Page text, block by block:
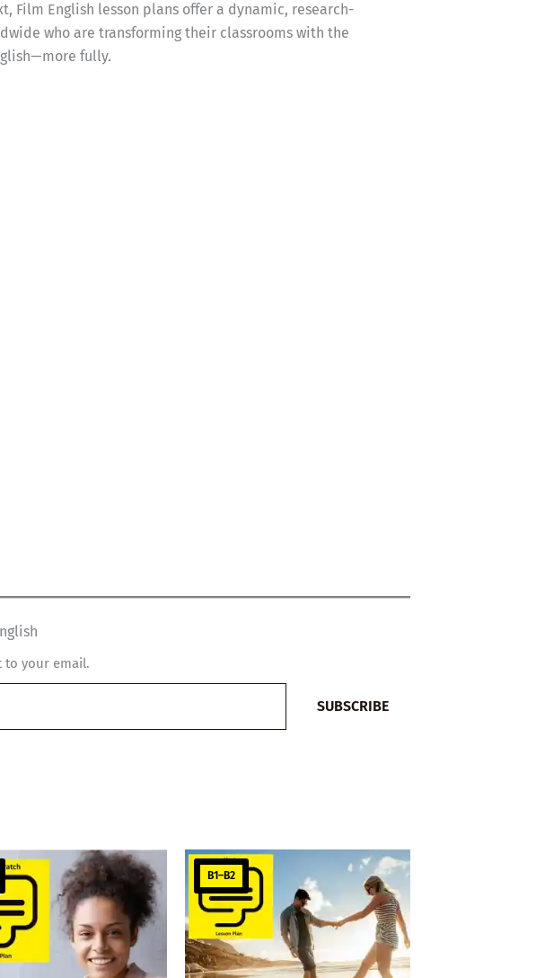
Film English lesson plans offer a dynamic, research-
who are transforming their classrooms with the
fully.
to your email.
SUBSCRIBE
B1–B2